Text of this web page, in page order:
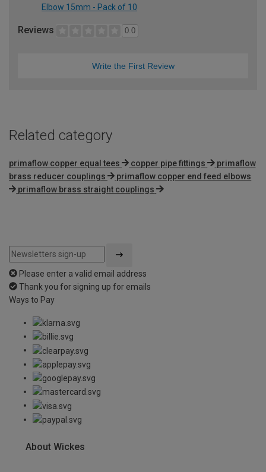
Elbow 15mm - Pack of 10
Reviews 0.0
Write the First Review
Related category
primaflow copper equal tees copper pipe fittings
primaflow
brass reducer couplings
primaflow copper end feed elbows
primaflow brass straight couplings
Please enter a valid email address
Thank you for signing up for emails
Ways to Pay
About Wickes